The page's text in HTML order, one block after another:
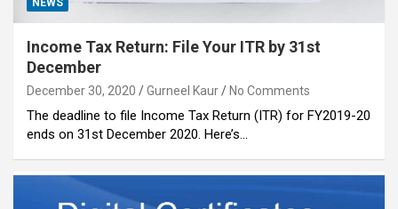
Income Tax Return: File Your ITR by 31st
December
December 30, 2020 Gurneel Kaur No Comments
The deadline to file Income Tax Return (ITR) for FY2019-20
ends on 31st December 2020. Here’s…